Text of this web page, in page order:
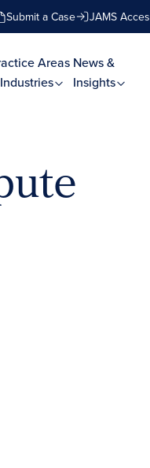
Submit a Case JAMS
Areas News &
Insights